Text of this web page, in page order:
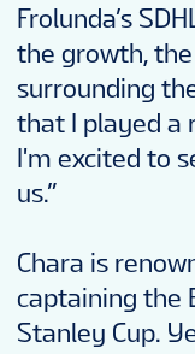
Frolunda’s
the growth,
surrounding
that I played a
I'm excited to
us.”
Chara is
captaining the
Stanley Cup.